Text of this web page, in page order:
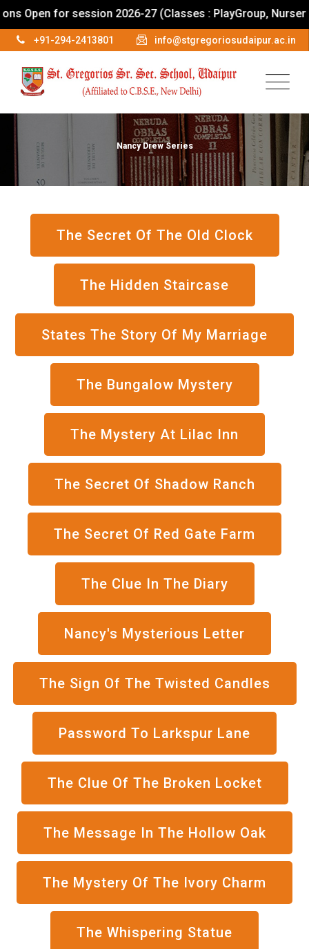
for session 2026-27 (Classes : PlayGroup, Nursery To
+91-294-2413801 info@stgregoriosudaipur.ac.in
Nancy Drew Series
The Secret Of The Old Clock
The Hidden Staircase
States The Story Of My Marriage
The Bungalow Mystery
The Mystery At Lilac Inn
The Secret Of Shadow Ranch
The Secret Of Red Gate Farm
The Clue In The Diary
Nancy's Mysterious Letter
The Sign Of The Twisted Candles
Password To Larkspur Lane
The Clue Of The Broken Locket
The Message In The Hollow Oak
The Mystery Of The Ivory Charm
The Whispering Statue